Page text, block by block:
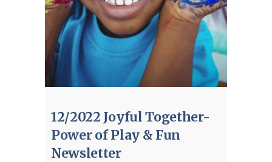
12/2022 Joyful Together-
Power of Play & Fun
Newsletter